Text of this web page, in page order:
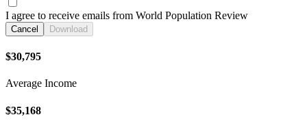
I agree to receive emails from World Population Review
Cancel Download
$30,795
Average Income
$35,168